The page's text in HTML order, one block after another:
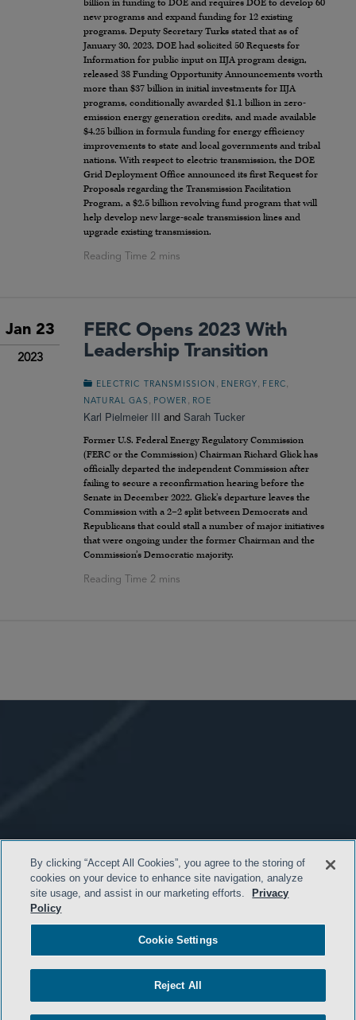
billion in funding to DOE and requires DOE to develop 60
new programs and expand funding for 12 existing
programs. Deputy Secretary Turks stated that as of
January 30, 2023, DOE had solicited 50 Requests for
Information for public input on IIJA program design,
released 38 Funding Opportunity Announcements worth
more than $37 billion in initial investments for IIJA
programs, conditionally awarded $1.1 billion in zero-
emission energy generation credits, and made available
$4.25 billion in formula funding for energy efficiency
improvements to state and local governments and tribal
nations. With respect to electric transmission, the DOE
Grid Deployment Office announced its first Request for
Proposals regarding the Transmission Facilitation
Program, a $2.5 billion revolving fund program that will
help develop new large-scale transmission lines and
upgrade existing transmission.
Jan 23
2023
FERC Opens 2023 With
Leadership Transition
ELECTRIC TRANSMISSION , ENERGY , FERC,
NATURAL GAS, POWER , ROE
Karl Pielmeier III and Sarah Tucker
Former U.S. Federal Energy Regulatory Commission
(FERC or the Commission) Chairman Richard Glick has
officially departed the independent Commission after
failing to secure a reconfirmation hearing before the
Senate in December 2022. Glick’s departure leaves the
Commission with a 2–2 split between Democrats and
Republicans that could stall a number of major initiatives
that were ongoing under the former Chairman and the
Commission’s Democratic majority.
- BACK TO TOP -
By clicking “Accept All Cookies”, you agree to the storing of
cookies on your device to enhance site navigation, analyze
site usage, and assist in our marketing efforts.
Privacy
Policy
Cookie Settings
Reject All